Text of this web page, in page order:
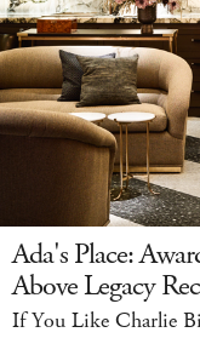
Ada's Place:
Above Legacy
If You Like Charlie